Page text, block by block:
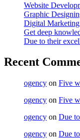
Website
Graphic
Digital
Get deep
Due to their
Recent
ogency on Five
ogency on Five
ogency on Due
ogency on Due